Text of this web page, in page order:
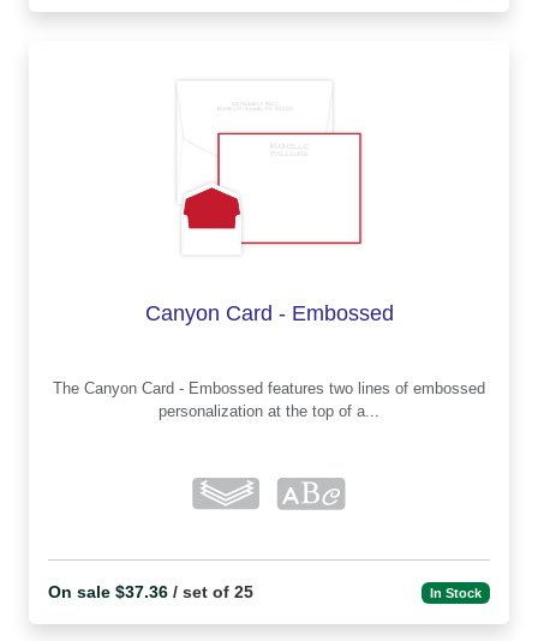
Canyon Card - Embossed
The Canyon Card - Embossed features two lines of embossed
personalization at the top of a...
On sale $37.36 / set of 25 In Stock